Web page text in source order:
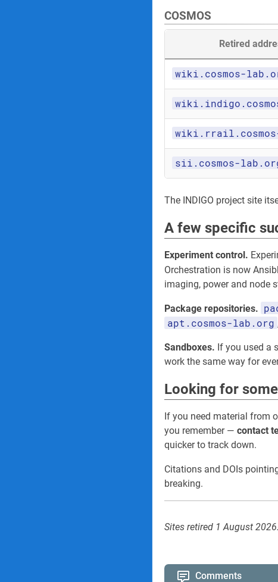
COSMOS
Retired
wiki.cosmos-
sii.cosmos-
The INDIGO project site
A few specific
Experiment control.
Orchestration is now
imaging, power and node
Package repositories.
apt.cosmos-lab.org
Sandboxes. If you used a
work the same way for
Looking for
If you need material from
you remember — contact
quicker to track down.
Citations and DOIs
breaking.
Sites retired 1 August
Comments